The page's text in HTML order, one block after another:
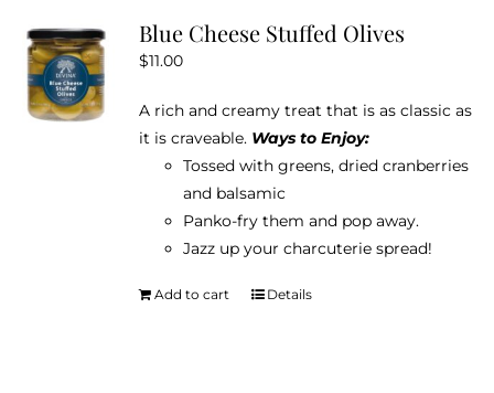
Blue Cheese Stuffed Olives
$11.00
A rich and creamy treat that is as classic as
it is craveable. Ways to Enjoy:
Tossed with greens, dried cranberries
and balsamic
Panko-fry them and pop away.
Jazz up your charcuterie spread!
Add to cart Details